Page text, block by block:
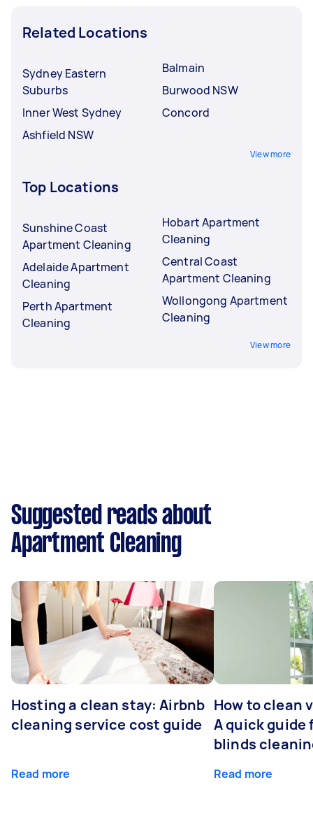
Related Locations
Sydney Eastern
Suburbs
Inner West Sydney
Ashfield NSW
Balmain
Burwood NSW
Concord
View more
Top Locations
Sunshine Coast
Apartment Cleaning
Adelaide Apartment
Cleaning
Perth Apartment
Cleaning
Hobart Apartment
Cleaning
Central Coast
Apartment Cleaning
Wollongong Apartment
Cleaning
View more
Suggested reads about
Apartment Cleaning
Hosting a clean stay: Airbnb
cleaning service cost guide
Read more
How to clean
A quick guide
blinds
Read more